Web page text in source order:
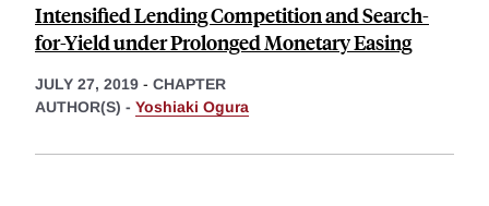
Intensified Lending Competition and Search-
for-Yield under Prolonged Monetary Easing
JULY 27, 2019 - CHAPTER
AUTHOR(S) - Yoshiaki Ogura